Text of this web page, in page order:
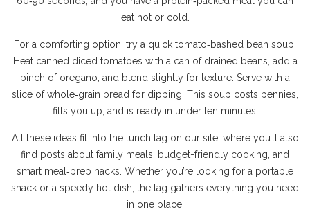
eat hot or cold.
For a comforting option, try a quick tomato‑bashed bean soup.
Heat canned diced tomatoes with a can of drained beans, add a
pinch of oregano, and blend slightly for texture. Serve with a
slice of whole‑grain bread for dipping. This soup costs pennies,
fills you up, and is ready in under ten minutes.
All these ideas fit into the lunch tag on our site, where you’ll also
find posts about family meals, budget-friendly cooking, and
smart meal‑prep hacks. Whether you’re looking for a portable
snack or a speedy hot dish, the tag gathers everything you need
in one place.